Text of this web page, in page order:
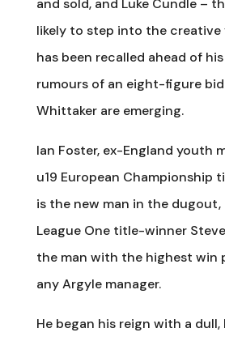
and sold, and Luke Cundle –
likely to step into the creative
has been recalled ahead of
rumours of an eight-figure
Whittaker are emerging.
Ian Foster, ex-England youth
u19 European Championship
is the new man in the dugout,
League One title-winner
the man with the highest win
any Argyle manager.
He began his reign with a